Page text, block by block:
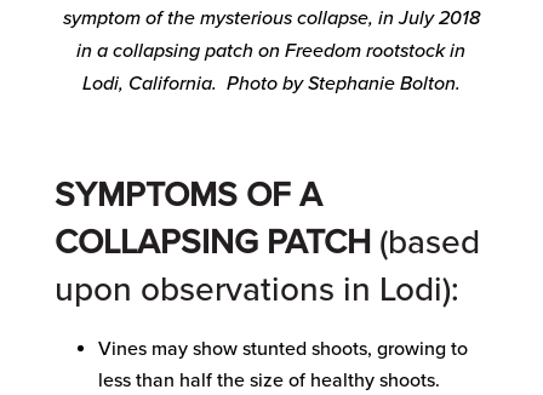
symptom of the mysterious collapse, in July 2018
in a collapsing patch on Freedom rootstock in
Lodi, California. Photo by Stephanie Bolton.
SYMPTOMS OF A
COLLAPSING PATCH(based
upon observations in Lodi):
Vines may show stunted shoots, growing to
less than half the size of healthy shoots.